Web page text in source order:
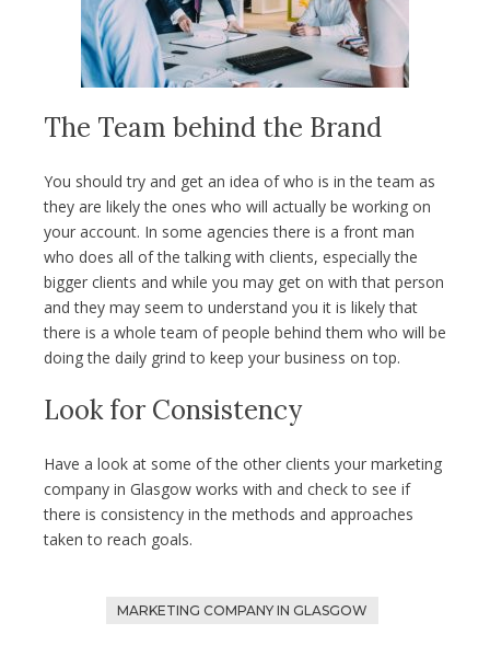
The Team behind the Brand
You should try and get an idea of who is in the team as
they are likely the ones who will actually be working on
your account. In some agencies there is a front man
who does all of the talking with clients, especially the
bigger clients and while you may get on with that person
and they may seem to understand you it is likely that
there is a whole team of people behind them who will be
doing the daily grind to keep your business on top.
Look for Consistency
Have a look at some of the other clients your marketing
company in Glasgow works with and check to see if
there is consistency in the methods and approaches
taken to reach goals.
MARKETING COMPANY IN GLASGOW